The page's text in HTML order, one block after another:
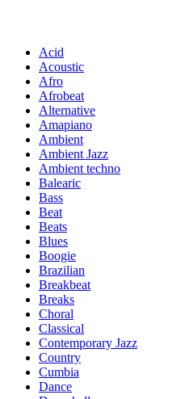
Acid
Acoustic
Afro
Afrobeat
Alternative
Amapiano
Ambient
Ambient Jazz
Ambient techno
Balearic
Bass
Beat
Beats
Blues
Boogie
Brazilian
Breakbeat
Breaks
Choral
Classical
Contemporary Jazz
Country
Cumbia
Dance